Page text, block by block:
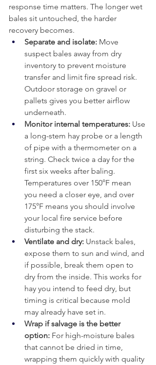
response time matters. The longer wet
bales sit untouched, the harder
recovery becomes.
Separate and isolate: Move
suspect bales away from dry
inventory to prevent moisture
transfer and limit fire spread risk.
Outdoor storage on gravel or
pallets gives you better airflow
underneath.
Monitor internal temperatures: Use
a long-stem hay probe or a length
of pipe with a thermometer on a
string. Check twice a day for the
first six weeks after baling.
Temperatures over 150°F mean
you need a closer eye, and over
175°F means you should involve
your local fire service before
disturbing the stack.
Ventilate and dry: Unstack bales,
expose them to sun and wind, and
if possible, break them open to
dry from the inside. This works for
hay you intend to feed dry, but
timing is critical because mold
may already have set in.
Wrap if salvage is the better
option: For high-moisture bales
that cannot be dried in time,
wrapping them quickly with quality